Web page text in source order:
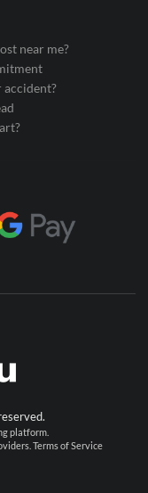
near me?
accident?
platform.
Terms of Service